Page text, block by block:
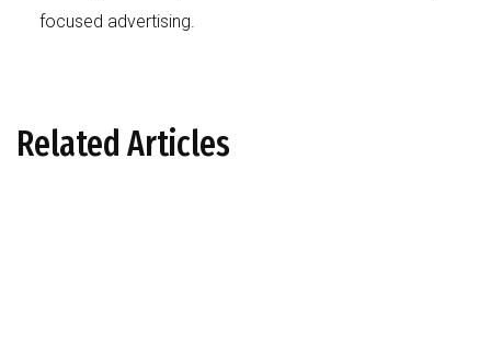
focused advertising.
Related Articles